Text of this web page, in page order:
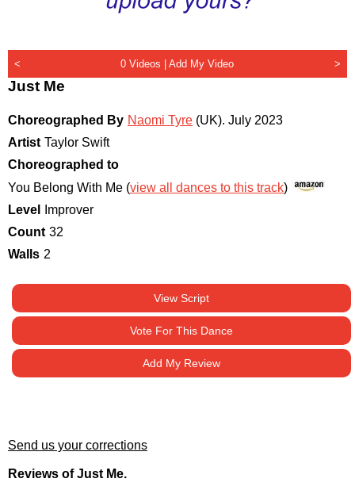
< 0 Videos |Add My Video >
Just Me
Choreographed By Naomi Tyre (UK). July 2023
Artist Taylor Swift
Choreographed to
You Belong With Me (view all dances to this track)
Level
Improver
Count 32
Walls 2
View Script
Vote For This Dance
Add My Review
Send us your corrections
Reviews of Just Me.